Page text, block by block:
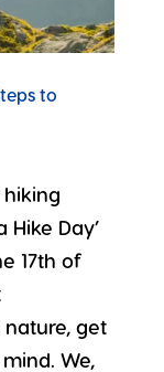
to
Hike Day’
17th of
get
We,